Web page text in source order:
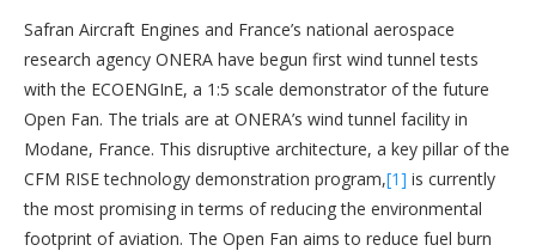
Safran Aircraft Engines and France’s national aerospace
research agency ONERA have begun first wind tunnel tests
with the ECOENGInE, a 1:5 scale demonstrator of the future
Open Fan. The trials are at ONERA’s wind tunnel facility in
Modane, France. This disruptive architecture, a key pillar of the
CFM RISE technology demonstration program,[1] is currently
the most promising in terms of reducing the environmental
footprint of aviation. The Open Fan aims to reduce fuel burn